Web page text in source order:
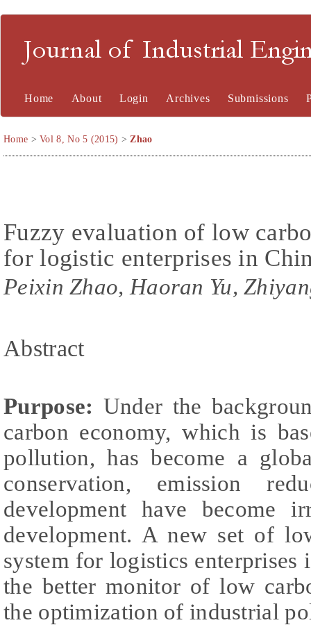
Journal of Industrial
Home About Login Archives Submissions
Home >Vol 8, No 5 (2015) >Zhao
Fuzzy evaluation of low
for logistic enterprises in
Peixin Zhao, Haoran Yu,
Abstract
Purpose: Under the
carbon economy, which is
pollution, has become a
conservation, emission
development have become
development. A new set of
system for logistics
the better monitor of low
the optimization of industrial